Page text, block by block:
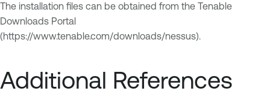
The installation files can be obtained from the Tenable
Downloads Portal
(https://www.tenable.com/downloads/nessus).
Additional References